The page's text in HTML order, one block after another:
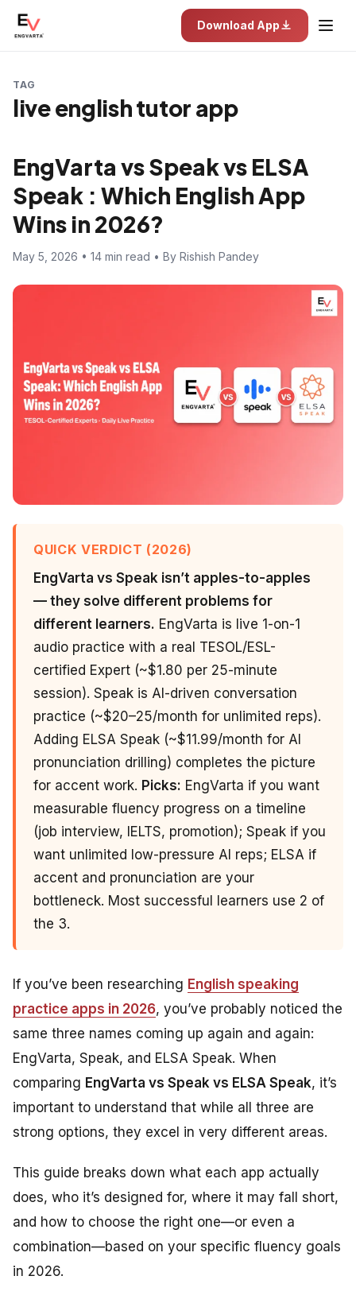
Download App
TAG
live english tutor app
EngVarta vs Speak vs ELSA
Speak : Which English App
Wins in 2026?
May 5, 2026 • 14 min read • By Rishish Pandey
QUICK VERDICT (2026)
EngVarta vs Speak isn’t apples-to-apples
— they solve different problems for
different learners. EngVarta is live 1-on-1
audio practice with a real TESOL/ESL-
certified Expert (~$1.80 per 25-minute
session). Speak is AI-driven conversation
practice (~$20–25/month for unlimited reps).
Adding ELSA Speak (~$11.99/month for AI
pronunciation drilling) completes the picture
for accent work. Picks: EngVarta if you want
measurable fluency progress on a timeline
(job interview, IELTS, promotion); Speak if you
want unlimited low-pressure AI reps; ELSA if
accent and pronunciation are your
bottleneck. Most successful learners use 2 of
the 3.
If you’ve been researching English speaking
practice apps in 2026, you’ve probably noticed the
same three names coming up again and again:
EngVarta, Speak, and ELSA Speak. When
comparing EngVarta vs Speak vs ELSA Speak, it’s
important to understand that while all three are
strong options, they excel in very different areas.
This guide breaks down what each app actually
does, who it’s designed for, where it may fall short,
and how to choose the right one—or even a
combination—based on your specific fluency goals
in 2026.